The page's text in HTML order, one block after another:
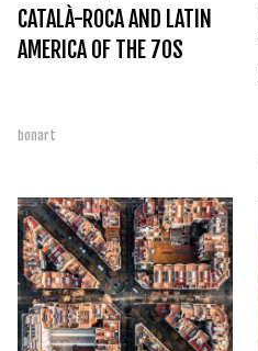
CATALÀ-ROCA AND LATIN
AMERICA OF THE 70S
bonart